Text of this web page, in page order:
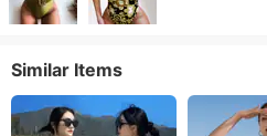
Similar Items